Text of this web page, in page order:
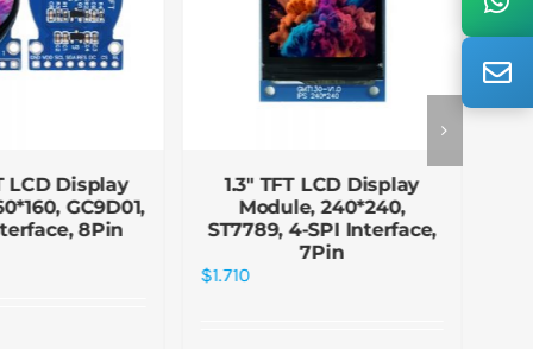
LCD Display
GC9D01,
8Pin
1.3″ TFT LCD Display
Module, 240*240,
ST7789, 4-SPI Interface,
7Pin
$1.710